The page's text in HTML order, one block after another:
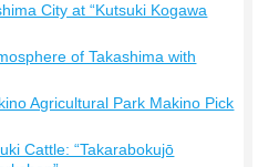
City at “Kutsuki Kogawa
of Takashima with
Agricultural Park Makino Pick
Cattle: “Takarabokujō